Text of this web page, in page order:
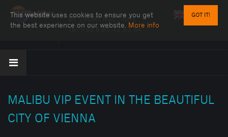
GOT IT!
This website uses cookies to ensure you get
the best experience on our website. More info
MT SPORT NAUTIQUE
Tel: +33.6.85.42.83.84.
MALIBU VIP EVENT IN THE BEAUTIFUL
CITY OF VIENNA